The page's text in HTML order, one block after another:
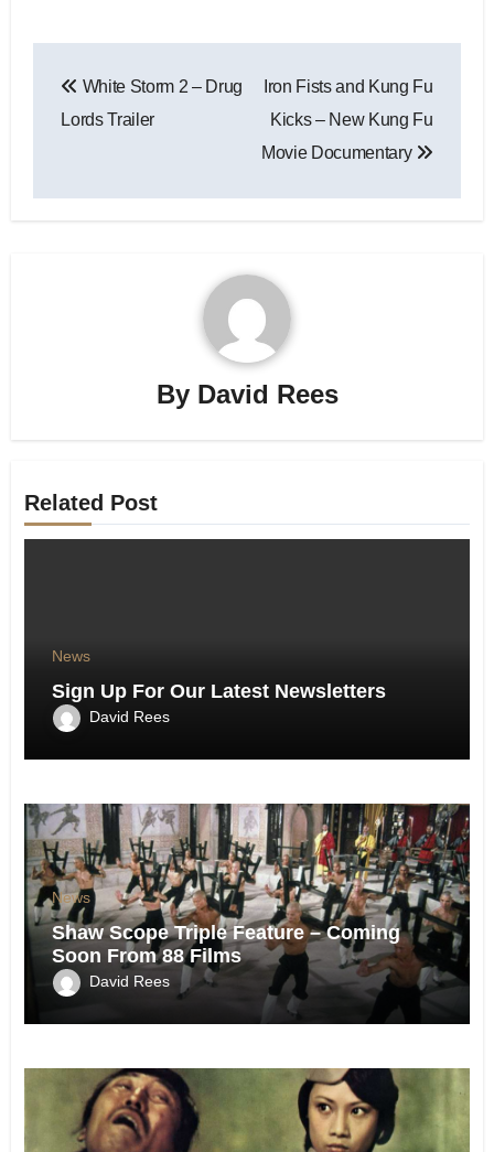
White Storm 2 – Drug
Lords Trailer
Iron Fists and Kung Fu
Kicks – New Kung Fu
Movie Documentary
By David Rees
Related Post
News
Sign Up For Our Latest Newsletters
David Rees
News
Shaw Scope Triple Feature – Coming
Soon From 88 Films
David Rees